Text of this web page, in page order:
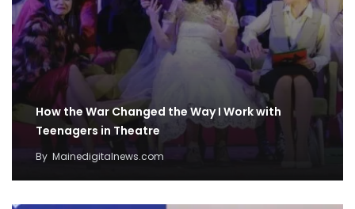
How the War Changed the Way I Work with
Teenagers in Theatre
By Mainedigitalnews.com